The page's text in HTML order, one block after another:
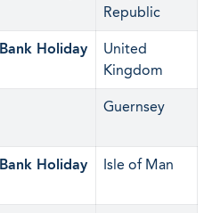
Republic
Holiday
United
Kingdom
Guernsey
Holiday Isle of Man